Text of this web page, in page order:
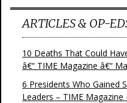
ARTICLES & OP-
10 Deaths That Could
â€“ TIME Magazine â€“
6 Presidents Who Gained
Leaders – TIME Magazine